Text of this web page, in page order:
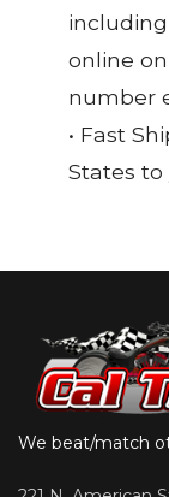
online
number
• Fast
States
We beat/match